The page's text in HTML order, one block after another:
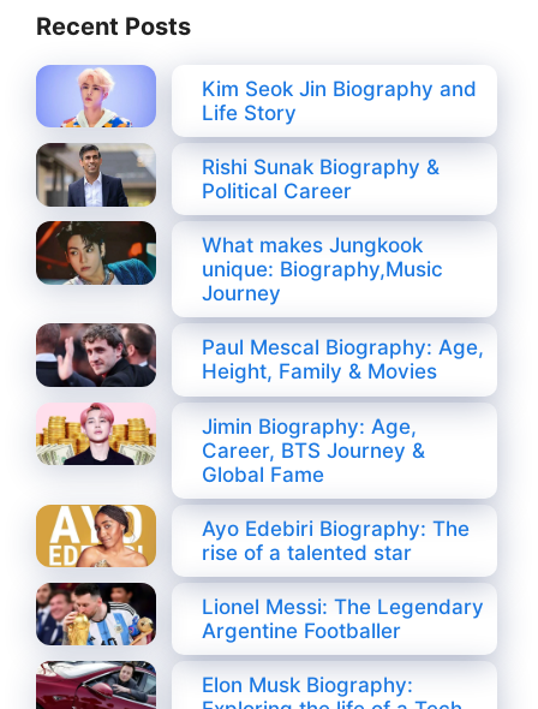
Recent Posts
Kim Seok Jin Biography and
Life Story
Rishi Sunak Biography &
Political Career
What makes Jungkook
unique: Biography,Music
Journey
Paul Mescal Biography: Age,
Height, Family & Movies
Jimin Biography: Age,
Career, BTS Journey &
Global Fame
Ayo Edebiri Biography: The
rise of a talented star
Lionel Messi: The Legendary
Argentine Footballer
Elon Musk Biography: